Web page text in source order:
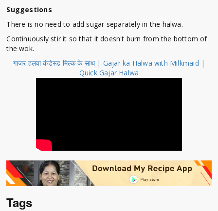
Suggestions
There is no need to add sugar separately in the halwa.
Continuously stir it so that it doesn't burn from the bottom of
the wok.
गाजर हलवा कंडेस्ड मिल्क के साथ | Gajar ka Halwa with Milkmaid |
Quick Gajar Halwa
Tags